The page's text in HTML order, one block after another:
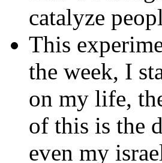
catalyze
This
the week, I
on my life,
of this is the
even my